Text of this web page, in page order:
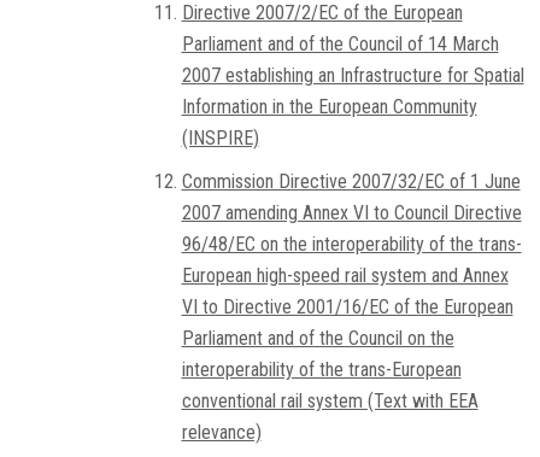
Directive 2007/2/EC of the European
Parliament and of the Council of 14 March
2007 establishing an Infrastructure for Spatial
Information in the European Community
(INSPIRE)
Commission Directive 2007/32/EC of 1 June
2007 amending Annex VI to Council Directive
96/48/EC on the interoperability of the trans-
European high-speed rail system and Annex
VI to Directive 2001/16/EC of the European
Parliament and of the Council on the
interoperability of the trans-European
conventional rail system (Text with EEA
relevance)